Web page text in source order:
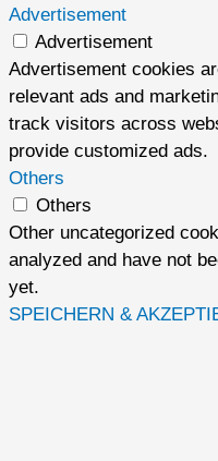
Advertisement
Advertisement
Advertisement cookies
relevant ads and
track visitors across
provide customized ads.
Others
Others
Other uncategorized
analyzed and have not
yet.
SPEICHERN &